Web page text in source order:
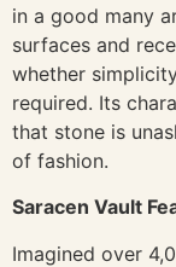
in a good many
surfaces and
whether
required. Its
that stone is
of fashion.
Saracen Vault
Imagined over